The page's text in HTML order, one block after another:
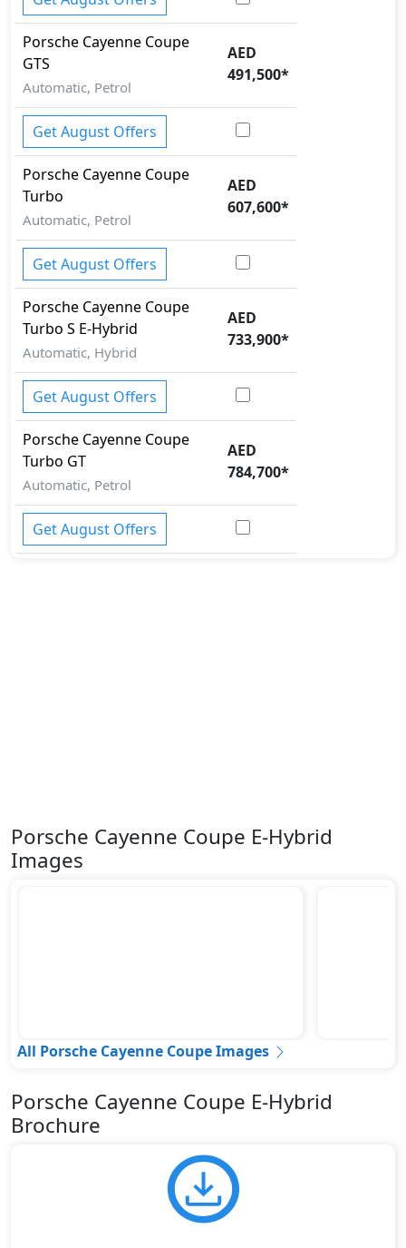
Porsche Cayenne Coupe
GTS
Automatic, Petrol
AED
491,500*
Get August Offers
Porsche Cayenne Coupe
Turbo
Automatic, Petrol
AED
607,600*
Get August Offers
Porsche Cayenne Coupe
Turbo S E-Hybrid
Automatic, Hybrid
AED
733,900*
Get August Offers
Porsche Cayenne Coupe
Turbo GT
Automatic, Petrol
AED
784,700*
Get August Offers
Porsche Cayenne Coupe E-Hybrid
Images
All Porsche Cayenne Coupe Images
Porsche Cayenne Coupe E-Hybrid
Brochure